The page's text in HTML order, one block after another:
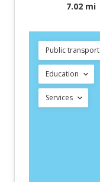
7.02 mi
Public transport
Education
Services